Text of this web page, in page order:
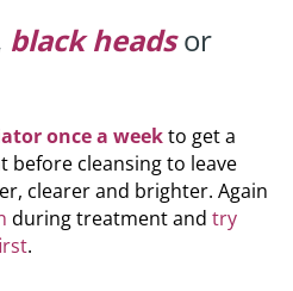
black headsor
once a weekto get a
before cleansing to leave
clearer and brighter. Again
during treatment and try
.